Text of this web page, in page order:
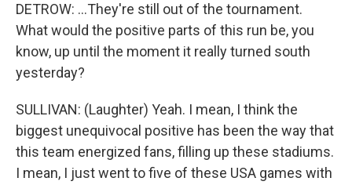
DETROW: ...They're still out of the tournament.
What would the positive parts of this run be, you
know, up until the moment it really turned south
yesterday?
SULLIVAN: (Laughter) Yeah. I mean, I think the
biggest unequivocal positive has been the way that
this team energized fans, filling up these stadiums.
I mean, I just went to five of these USA games with